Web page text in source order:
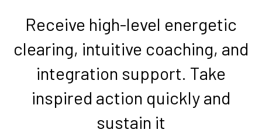
Receive high-level energetic
clearing, intuitive coaching, and
integration support. Take
inspired action quickly and
sustain it